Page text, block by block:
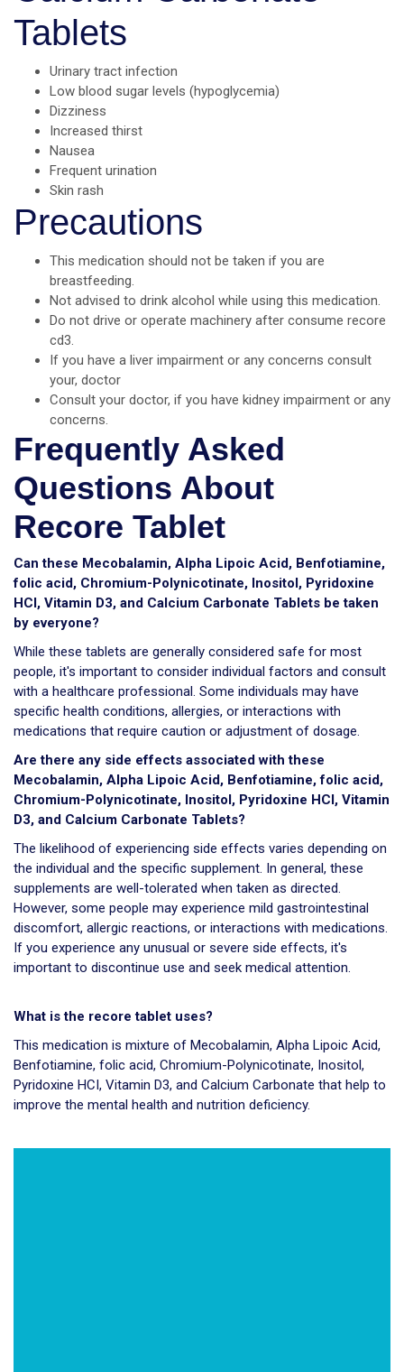
Tablets
Urinary tract infection
Low blood sugar levels (hypoglycemia)
Dizziness
Increased thirst
Nausea
Frequent urination
Skin rash
Precautions
This medication should not be taken if you are
breastfeeding.
Not advised to drink alcohol while using this medication.
Do not drive or operate machinery after consume recore
cd3.
If you have a liver impairment or any concerns consult
your, doctor
Consult your doctor, if you have kidney impairment or any
concerns.
Frequently Asked
Questions About
Recore Tablet
Can these Mecobalamin, Alpha Lipoic Acid, Benfotiamine,
folic acid, Chromium-Polynicotinate, Inositol, Pyridoxine
HCI, Vitamin D3, and Calcium Carbonate Tablets be taken
by everyone?
While these tablets are generally considered safe for most
people, it's important to consider individual factors and consult
with a healthcare professional. Some individuals may have
specific health conditions, allergies, or interactions with
medications that require caution or adjustment of dosage.
Are there any side effects associated with these
Mecobalamin, Alpha Lipoic Acid, Benfotiamine, folic acid,
Chromium-Polynicotinate, Inositol, Pyridoxine HCI, Vitamin
D3, and Calcium Carbonate Tablets?
The likelihood of experiencing side effects varies depending on
the individual and the specific supplement. In general, these
supplements are well-tolerated when taken as directed.
However, some people may experience mild gastrointestinal
discomfort, allergic reactions, or interactions with medications.
If you experience any unusual or severe side effects, it's
important to discontinue use and seek medical attention.
What is the recore tablet uses?
This medication is mixture of Mecobalamin, Alpha Lipoic Acid,
Benfotiamine, folic acid, Chromium-Polynicotinate, Inositol,
Pyridoxine HCI, Vitamin D3, and Calcium Carbonate that help to
improve the mental health and nutrition deficiency.